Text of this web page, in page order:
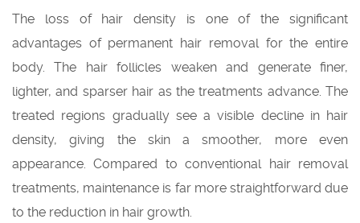
The loss of hair density is one of the significant
advantages of permanent hair removal for the entire
body. The hair follicles weaken and generate finer,
lighter, and sparser hair as the treatments advance. The
treated regions gradually see a visible decline in hair
density, giving the skin a smoother, more even
appearance. Compared to conventional hair removal
treatments, maintenance is far more straightforward due
to the reduction in hair growth.